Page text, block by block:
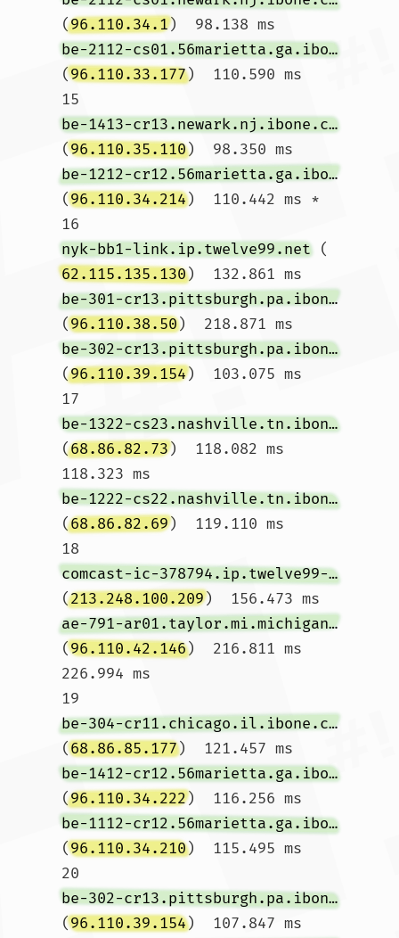
(96.110.34.1)  98.138 ms
be-2112-cs01.56marietta.ga.ibone.comcast.net
(96.110.33.177)  110.590 ms
15
be-1413-cr13.newark.nj.ibone.comcast.net
(96.110.35.110)  98.350 ms
be-1212-cr12.56marietta.ga.ibone.comcast.net
(96.110.34.214)  110.442 ms *
16
nyk-bb1-link.ip.twelve99.net (
62.115.135.130)  132.861 ms
be-301-cr13.pittsburgh.pa.ibone.comcast.net
(96.110.38.50)  218.871 ms
be-302-cr13.pittsburgh.pa.ibone.comcast.net
(96.110.39.154)  103.075 ms
17
be-1322-cs23.nashville.tn.ibone.comcast.net
(68.86.82.73)  118.082 ms
118.323 ms
be-1222-cs22.nashville.tn.ibone.comcast.net
(68.86.82.69)  119.110 ms
18
comcast-ic-378794.ip.twelve99-cust.net
(213.248.100.209)  156.473 ms
ae-791-ar01.taylor.mi.michigan.comcast.net
(96.110.42.146)  216.811 ms
226.994 ms
19
be-304-cr11.chicago.il.ibone.comcast.net
(68.86.85.177)  121.457 ms
be-1412-cr12.56marietta.ga.ibone.comcast.net
(96.110.34.222)  116.256 ms
be-1112-cr12.56marietta.ga.ibone.comcast.net
(96.110.34.210)  115.495 ms
20
be-302-cr13.pittsburgh.pa.ibone.comcast.net
(96.110.39.154)  107.847 ms